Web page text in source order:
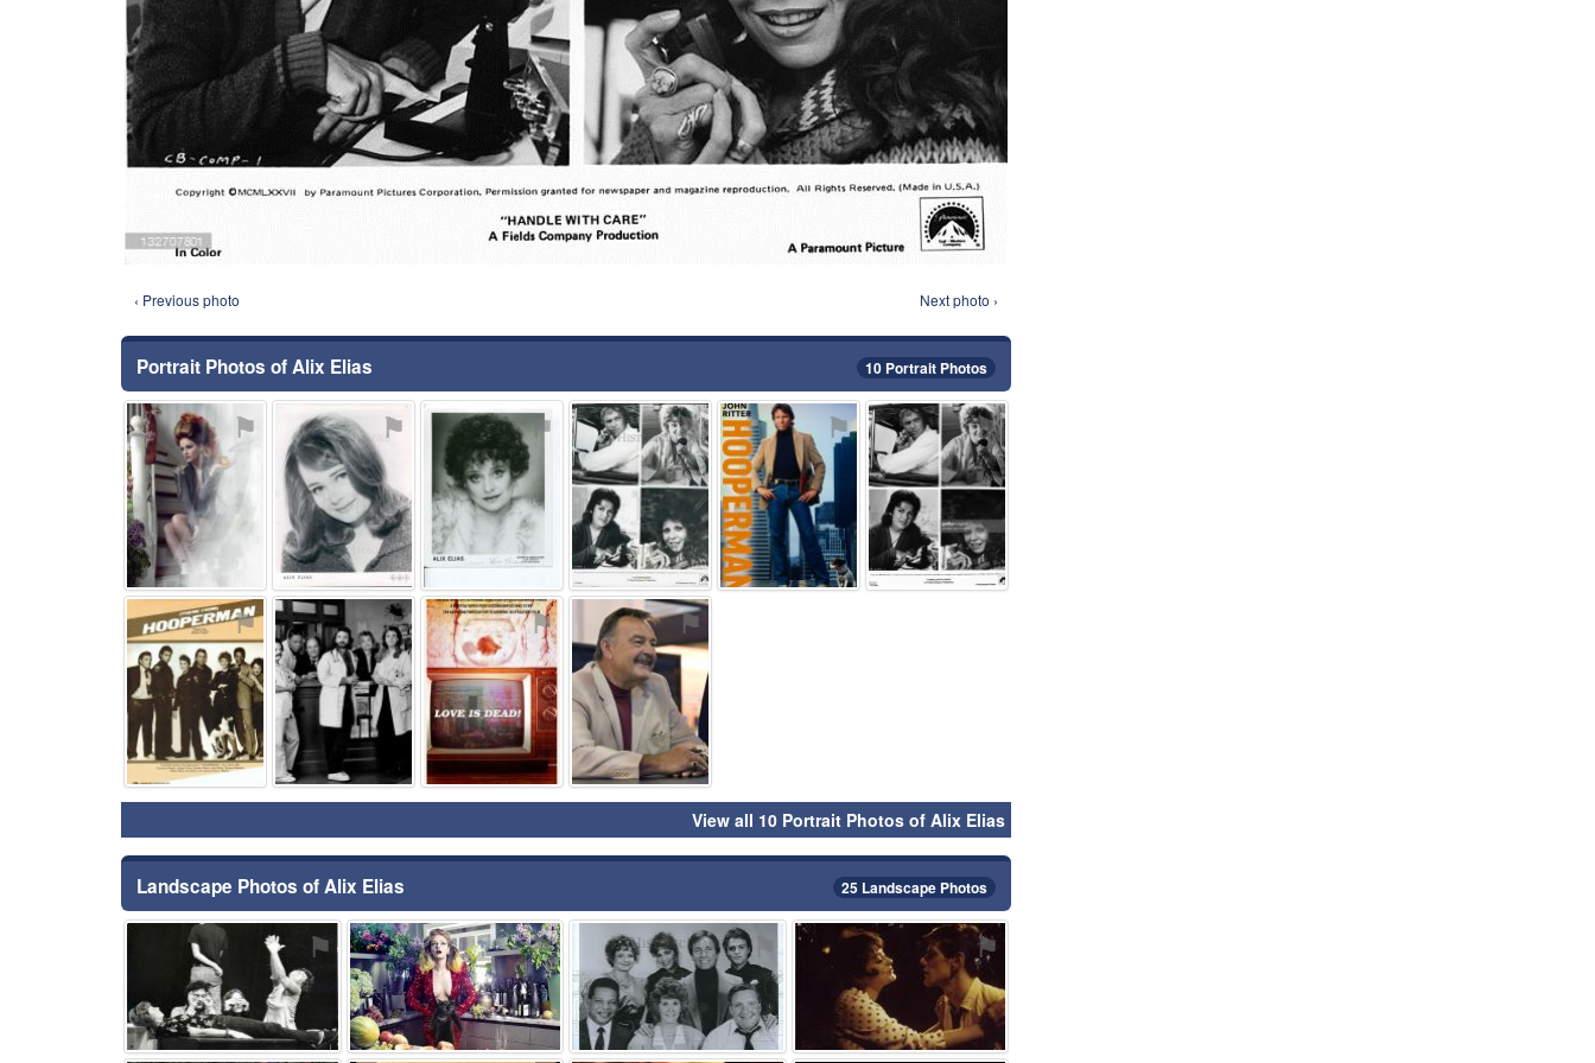
‹ Previous photo Next photo ›
Portrait Photos of Alix Elias 10 Portrait Photos
⚑ ⚑ ⚑ ⚑ ⚑ ⚑
⚑ ⚑ ⚑ ⚑
View all 10 Portrait Photos of Alix Elias
Landscape Photos of Alix Elias 25 Landscape Photos
⚑ ⚑ ⚑ ⚑